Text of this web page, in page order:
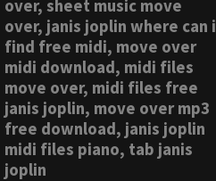
over, sheet music move
over, janis joplin where can i
find free midi, move over
midi download, midi files
move over, midi files free
janis joplin, move over mp3
free download, janis joplin
midi files piano, tab janis
joplin